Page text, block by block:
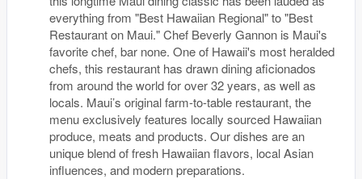
everything from "Best Hawaiian Regional" to "Best
Restaurant on Maui." Chef Beverly Gannon is Maui's
favorite chef, bar none. One of Hawaii's most heralded
chefs, this restaurant has drawn dining aficionados
from around the world for over 32 years, as well as
locals. Maui’s original farm-to-table restaurant, the
menu exclusively features locally sourced Hawaiian
produce, meats and products. Our dishes are an
unique blend of fresh Hawaiian flavors, local Asian
influences, and modern preparations.